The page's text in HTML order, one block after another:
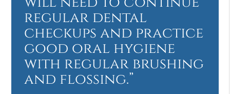
regular dental
checkups and practice
good oral hygiene
with regular brushing
and flossing.”